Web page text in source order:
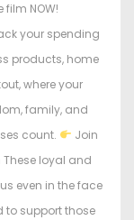
film NOW!
your spending
products, home
where your
family, and
count.
Join
loyal and
even in the face
to support those